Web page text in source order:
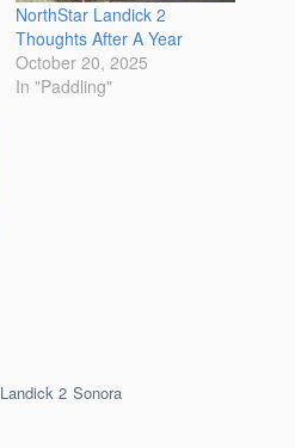
NorthStar Landick 2
Thoughts After A Year
October 20, 2025
In "Paddling"
Landick 2 Sonora